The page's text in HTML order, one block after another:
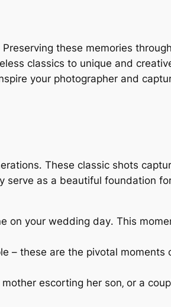
these memories
classics to unique and
your photographer and
These classic shots
serve as a beautiful foundation
on your wedding day․ This
– these are the pivotal moments
escorting her son‚ or a